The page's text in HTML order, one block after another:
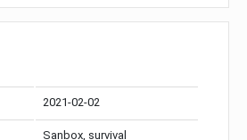
2021-02-02
Sanbox, survival